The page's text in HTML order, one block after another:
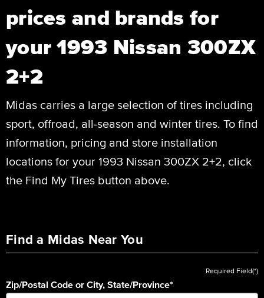
prices and brands for
your 1993 Nissan 300ZX
2+2
Midas carries a large selection of tires including
sport, offroad, all-season and winter tires. To find
information, pricing and store installation
locations for your 1993 Nissan 300ZX 2+2, click
the Find My Tires button above.
Find a Midas Near You
Required Field(*)
Zip/Postal Code or City, State/Province*